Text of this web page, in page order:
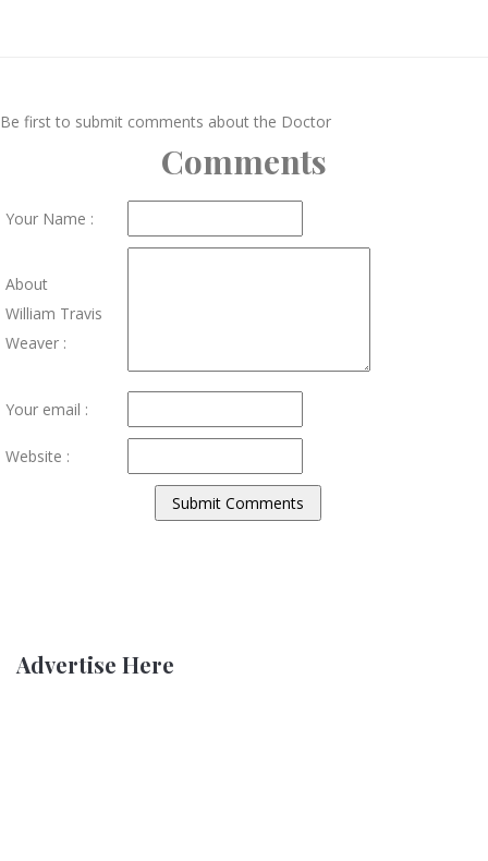
Be first to submit comments about the Doctor
Comments
Your Name :
About
William Travis
Weaver :
Your email :
Website :
Advertise Here